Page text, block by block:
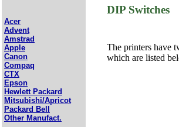
Acer
Advent
Amstrad
Apple
Canon
Compaq
CTX
Epson
Hewlett Packard
Mitsubishi/Apricot
Packard Bell
Other Manufact.
DIP Switches
The printers have
which are listed